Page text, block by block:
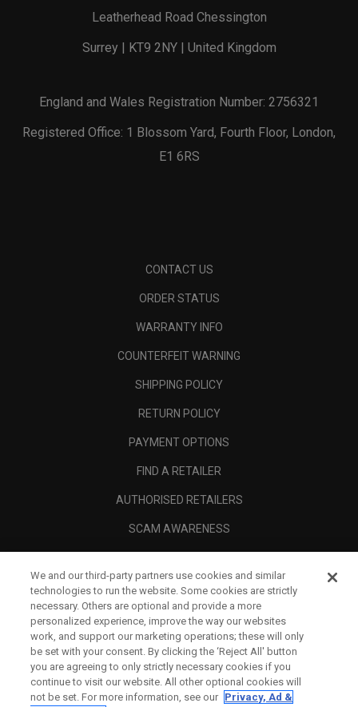
Leatherhead Road Chessington
Surrey | KT9 2NY | United Kingdom
England and Wales Registration Number: 2756321
Registered Office: 1 Blossom Yard, Fourth Floor, London,
E1 6RS
CONTACT US
ORDER STATUS
WARRANTY INFO
COUNTERFEIT WARNING
SHIPPING POLICY
RETURN POLICY
PAYMENT OPTIONS
FIND A RETAILER
AUTHORISED RETAILERS
SCAM AWARENESS
CORPORATE
We and our third-party partners use cookies and similar
technologies to run the website. Some cookies are strictly
necessary. Others are optional and provide a more
personalized experience, improve the way our websites
work, and support our marketing operations; these will only
be set with your consent. By clicking the ‘Reject All' button
you are agreeing to only strictly necessary cookies if you
continue to visit our website. All other optional cookies will
not be set. For more information, see our Privacy, Ad &